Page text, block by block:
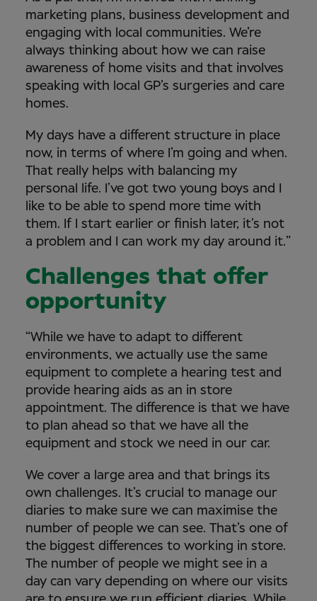
marketing plans, business development and
engaging with local communities. We’re
always thinking about how we can raise
awareness of home visits and that involves
speaking with local GP’s surgeries and care
homes.
My days have a different structure in place
now, in terms of where I’m going and when.
That really helps with balancing my
personal life. I’ve got two young boys and I
like to be able to spend more time with
them. If I start earlier or finish later, it’s not
a problem and I can work my day around it.”
Challenges that offer
opportunity
“While we have to adapt to different
environments, we actually use the same
equipment to complete a hearing test and
provide hearing aids as an in store
appointment. The difference is that we have
to plan ahead so that we have all the
equipment and stock we need in our car.
We cover a large area and that brings its
own challenges. It’s crucial to manage our
diaries to make sure we can maximise the
number of people we can see. That’s one of
the biggest differences to working in store.
The number of people we might see in a
day can vary depending on where our visits